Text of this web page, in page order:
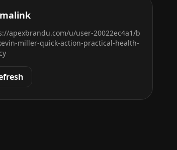
apexbrandu.com/u/user-20022ec4a1/b
miller-quick-action-practical-health-